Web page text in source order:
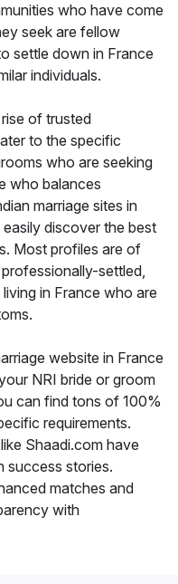
who have come
seek are fellow
settle down in France
individuals.
of trusted
to the specific
who are seeking
who balances
marriage sites in
discover the best
Most profiles are of
settled,
in France who are
website in France
NRI bride or groom
can find tons of 100%
requirements.
Shaadi.com have
success stories.
matches and
with